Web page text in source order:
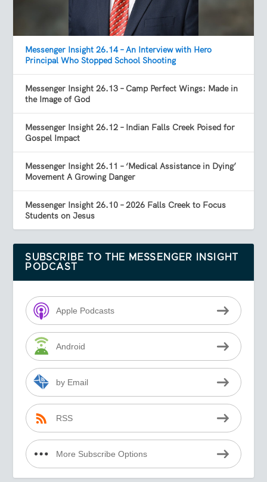
Messenger Insight 26.14 – An Interview with Hero
Principal Who Stopped School Shooting
Messenger Insight 26.13 – Camp Perfect Wings: Made in
the Image of God
Messenger Insight 26.12 – Indian Falls Creek Poised for
Gospel Impact
Messenger Insight 26.11 – ‘Medical Assistance in Dying’
Movement A Growing Danger
Messenger Insight 26.10 – 2026 Falls Creek to Focus
Students on Jesus
SUBSCRIBE TO THE MESSENGER INSIGHT
PODCAST
Apple Podcasts
Android
by Email
RSS
More Subscribe Options